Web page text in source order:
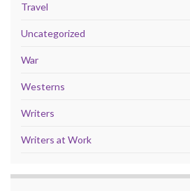
Travel
Uncategorized
War
Westerns
Writers
Writers at Work